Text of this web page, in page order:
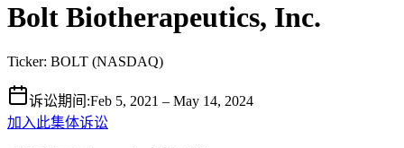
Bolt Biotherapeutics, Inc.
Ticker: BOLT (NASDAQ)
诉讼期间 :Feb 5, 2021 – May 14, 2024
加入此集体诉讼